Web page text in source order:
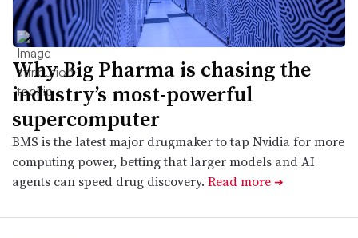
Why Big Pharma is chasing the
industry’s most-powerful
supercomputer
BMS is the latest major drugmaker to tap Nvidia for more
computing power, betting that larger models and AI
agents can speed drug discovery. Read more ➔